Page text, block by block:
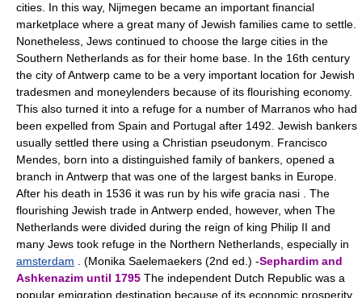
cities. In this way, Nijmegen became an important financial
marketplace where a great many of Jewish families came to settle.
Nonetheless, Jews continued to choose the large cities in the
Southern Netherlands as for their home base. In the 16th century
the city of Antwerp came to be a very important location for Jewish
tradesmen and moneylenders because of its flourishing economy.
This also turned it into a refuge for a number of Marranos who had
been expelled from Spain and Portugal after 1492. Jewish bankers
usually settled there using a Christian pseudonym. Francisco
Mendes, born into a distinguished family of bankers, opened a
branch in Antwerp that was one of the largest banks in Europe.
After his death in 1536 it was run by his wife gracia nasi . The
flourishing Jewish trade in Antwerp ended, however, when The
Netherlands were divided during the reign of king Philip II and
many Jews took refuge in the Northern Netherlands, especially in
amsterdam . (Monika Saelemaekers (2nd ed.) -Sephardim and
Ashkenazim until 1795 The independent Dutch Republic was a
popular emigration destination because of its economic prosperity